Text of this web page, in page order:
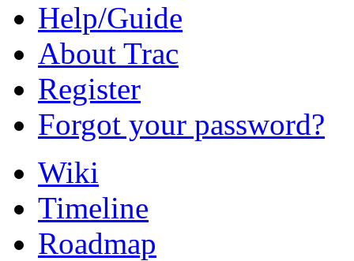
Help/Guide
About Trac
Register
Forgot your password?
Wiki
Timeline
Roadmap